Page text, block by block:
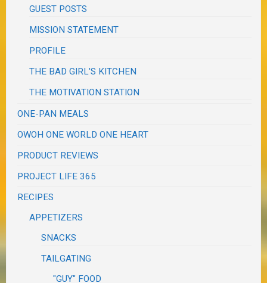
GUEST POSTS
MISSION STATEMENT
PROFILE
THE BAD GIRL'S KITCHEN
THE MOTIVATION STATION
ONE-PAN MEALS
OWOH ONE WORLD ONE HEART
PRODUCT REVIEWS
PROJECT LIFE 365
RECIPES
APPETIZERS
SNACKS
TAILGATING
"GUY" FOOD